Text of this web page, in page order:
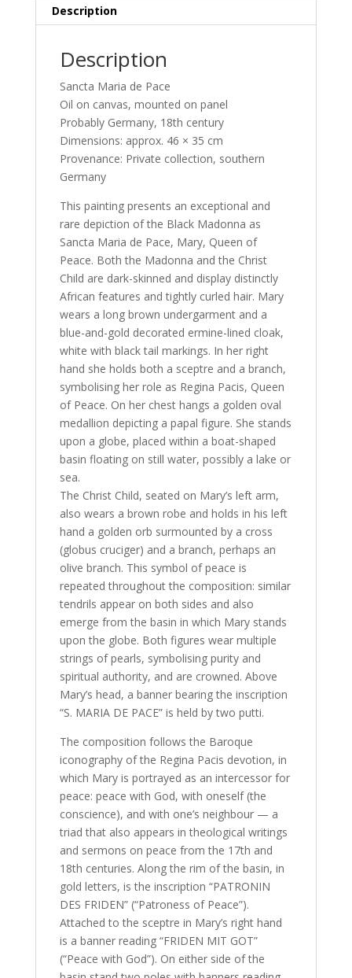
Description
Description
Sancta Maria de Pace
Oil on canvas, mounted on panel
Probably Germany, 18th century
Dimensions: approx. 46 × 35 cm
Provenance: Private collection, southern
Germany
This painting presents an exceptional and
rare depiction of the Black Madonna as
Sancta Maria de Pace, Mary, Queen of
Peace. Both the Madonna and the Christ
Child are dark-skinned and display distinctly
African features and tightly curled hair. Mary
wears a long brown undergarment and a
blue-and-gold decorated ermine-lined cloak,
white with black tail markings. In her right
hand she holds both a sceptre and a branch,
symbolising her role as Regina Pacis, Queen
of Peace. On her chest hangs a golden oval
medallion depicting a papal figure. She stands
upon a globe, placed within a boat-shaped
basin floating on still water, possibly a lake or
sea.
The Christ Child, seated on Mary’s left arm,
also wears a brown robe and holds in his left
hand a golden orb surmounted by a cross
(globus cruciger) and a branch, perhaps an
olive branch. This symbol of peace is
repeated throughout the composition: similar
tendrils appear on both sides and also
emerge from the basin in which Mary stands
upon the globe. Both figures wear multiple
strings of pearls, symbolising purity and
spiritual authority, and are crowned. Above
Mary’s head, a banner bearing the inscription
“S. MARIA DE PACE” is held by two putti.
The composition follows the Baroque
iconography of the Regina Pacis devotion, in
which Mary is portrayed as an intercessor for
peace: peace with God, with oneself (the
conscience), and with one’s neighbour — a
triad that also appears in theological writings
and sermons on peace from the 17th and
18th centuries. Along the rim of the basin, in
gold letters, is the inscription “PATRONIN
DES FRIDEN” (“Patroness of Peace”).
Attached to the sceptre in Mary’s right hand
is a banner reading “FRIDEN MIT GOT”
(“Peace with God”). On either side of the